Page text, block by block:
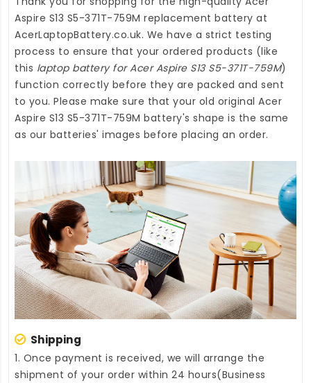
Aspire S13 S5-371T-759M replacement battery at
AcerLaptopBattery.co.uk. We have a strict testing
process to ensure that your ordered products (like
this laptop battery for Acer Aspire S13 S5-371T-759M)
function correctly before they are packed and sent
to you. Please make sure that your old original Acer
Aspire S13 S5-371T-759M battery's shape is the same
as our batteries' images before placing an order.
Shipping
1. Once payment is received, we will arrange the
shipment of your order within 24 hours(Business